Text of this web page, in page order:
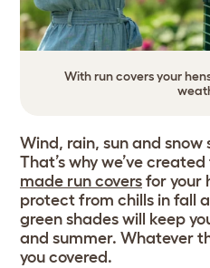
With run covers your
Wind, rain, sun and snow
That’s why we’ve
made run covers for your
protect from chills in fall
green shades will keep
and summer. Whatever
you covered.